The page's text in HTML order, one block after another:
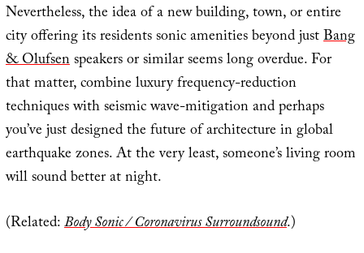
Nevertheless, the idea of a new building, town, or entire
city offering its residents sonic amenities beyond justBang
& Olufsenspeakers or similar seems long overdue. For
that matter, combine luxury frequency-reduction
techniques with seismic wave-mitigation and perhaps
you’ve just designed the future of architecture in global
earthquake zones. At the very least, someone’s living room
will sound better at night.
(Related:Body Sonic / Coronavirus Surroundsound.)